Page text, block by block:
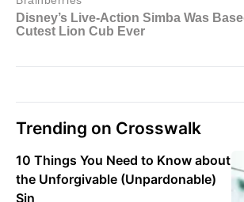
Trending on Crosswalk
10 Things You Need to Know about
the Unforgivable (Unpardonable)
Sin